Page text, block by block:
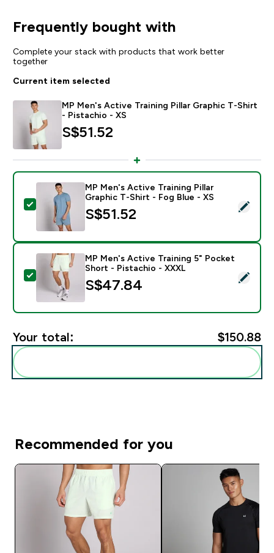
Frequently bought with
Complete your stack with products that work better
together
Current item selected
MP Men's Active Training Pillar Graphic T-Shirt
- Pistachio - XS
S$51.52‎
Select this product - MP Men's Active Training Pillar
MP Men's Active Training Pillar
Graphic T-Shirt - Fog Blue - XS
S$51.52‎
Select this product - MP Men's Active Training 5"
MP Men's Active Training 5" Pocket
Short - Pistachio - XXXL
S$47.84‎
Your total: $150.88‎
Recommended for you